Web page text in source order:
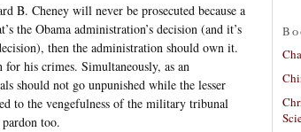
B. Cheney will never be prosecuted because a
the Obama administration’s decision (and it’s
then the administration should own it.
his crimes. Simultaneously, as an
should not go unpunished while the lesser
to the vengefulness of the military tribunal
too.